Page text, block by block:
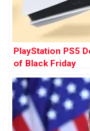
PlayStation PS5
of Black Friday